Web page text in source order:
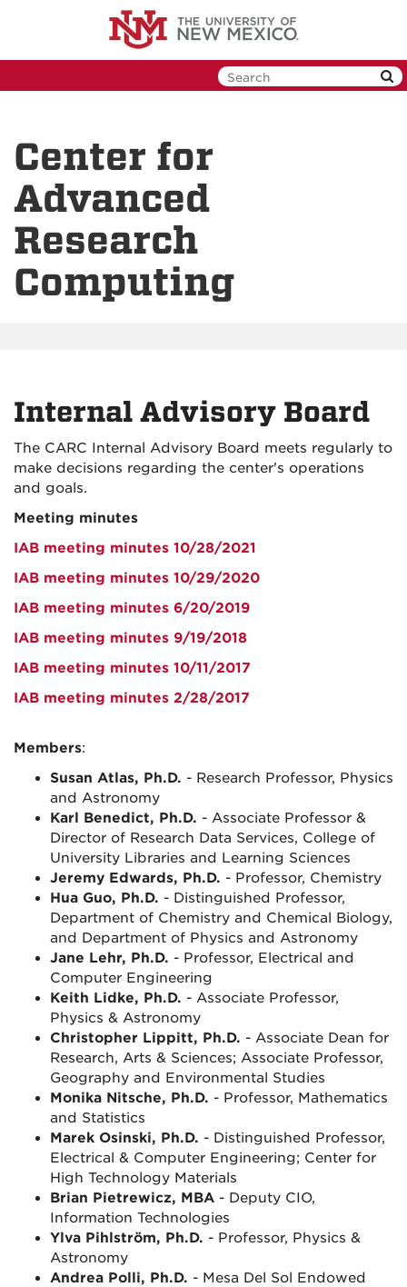
Center for
Advanced
Research
Computing
Internal Advisory Board
The CARC Internal Advisory Board meets regularly to
make decisions regarding the center's operations
and goals.
Meeting minutes
IAB meeting minutes 10/28/2021
IAB meeting minutes 10/29/2020
IAB meeting minutes 6/20/2019
IAB meeting minutes 9/19/2018
IAB meeting minutes 10/11/2017
IAB meeting minutes 2/28/2017
Members:
Susan Atlas, Ph.D. - Research Professor, Physics
and Astronomy
Karl Benedict, Ph.D. - Associate Professor &
Director of Research Data Services, College of
University Libraries and Learning Sciences
Jeremy Edwards, Ph.D. - Professor, Chemistry
Hua Guo, Ph.D. - Distinguished Professor,
Department of Chemistry and Chemical Biology,
and Department of Physics and Astronomy
Jane Lehr, Ph.D. - Professor, Electrical and
Computer Engineering
Keith Lidke, Ph.D. - Associate Professor,
Physics & Astronomy
Christopher Lippitt, Ph.D. - Associate Dean for
Research, Arts & Sciences; Associate Professor,
Geography and Environmental Studies
Monika Nitsche, Ph.D. - Professor, Mathematics
and Statistics
Marek Osinski, Ph.D. - Distinguished Professor,
Electrical & Computer Engineering; Center for
High Technology Materials
Brian Pietrewicz, MBA - Deputy CIO,
Information Technologies
Ylva Pihlström, Ph.D. - Professor, Physics &
Astronomy
Andrea Polli, Ph.D. - Mesa Del Sol Endowed